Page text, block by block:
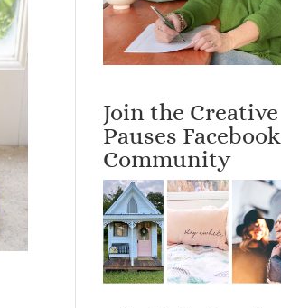
Join the Creative
Pauses Facebook
Community